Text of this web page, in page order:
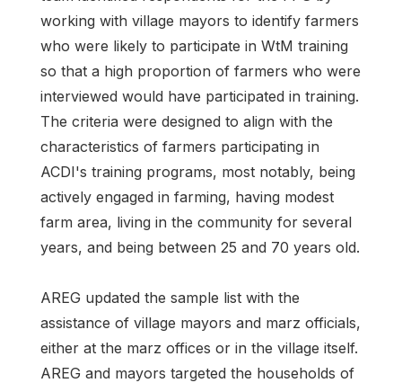
working with village mayors to identify farmers
who were likely to participate in WtM training
so that a high proportion of farmers who were
interviewed would have participated in training.
The criteria were designed to align with the
characteristics of farmers participating in
ACDI's training programs, most notably, being
actively engaged in farming, having modest
farm area, living in the community for several
years, and being between 25 and 70 years old.
AREG updated the sample list with the
assistance of village mayors and marz officials,
either at the marz offices or in the village itself.
AREG and mayors targeted the households of